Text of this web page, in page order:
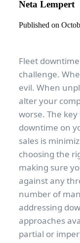
Neta Lempert
Published on
Fleet
challenge.
evil. When
alter your
worse. The
downtime on
sales is
choosing the
making sure
against any
number of
addressing
approaches
partial or